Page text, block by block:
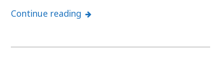
Continue reading